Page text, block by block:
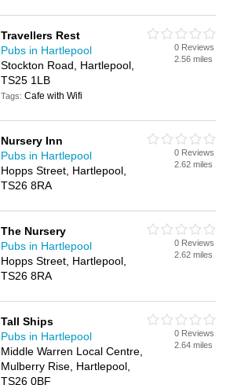
Travellers Rest
Pubs in Hartlepool
Stockton Road, Hartlepool,
TS25 1LB
Tags:Cafe with Wifi
0 Reviews
2.56 miles
Nursery Inn
Pubs in Hartlepool
Hopps Street, Hartlepool,
TS26 8RA
0 Reviews
2.62 miles
The Nursery
Pubs in Hartlepool
Hopps Street, Hartlepool,
TS26 8RA
0 Reviews
2.62 miles
Tall Ships
Pubs in Hartlepool
Middle Warren Local Centre,
Mulberry Rise, Hartlepool,
TS26 0BF
0 Reviews
2.64 miles